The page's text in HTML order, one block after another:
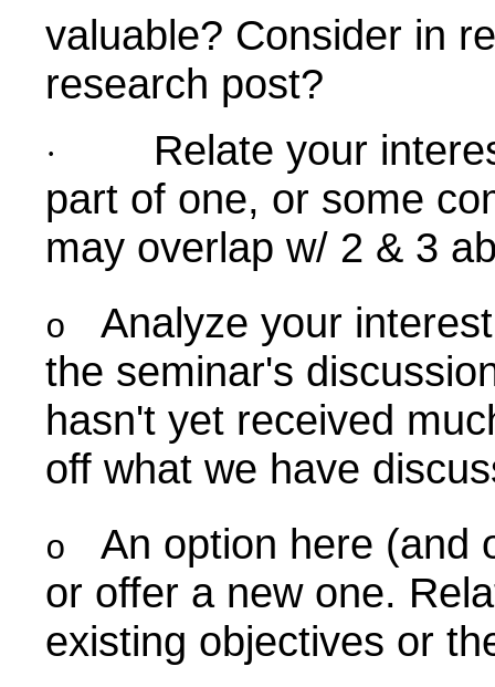
valuable? Consider in
research post?
·
Relate your
part of one, or some
may overlap w/ 2 & 3
o
Analyze your
the seminar's
hasn't yet received
off what we have
o
An option here (and
or offer a new one.
existing objectives or